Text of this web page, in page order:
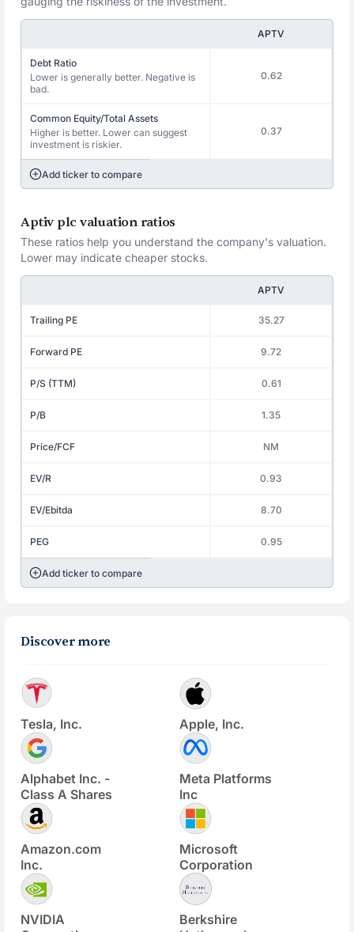
APTV
Debt Ratio
Lower is generally better. Negative is
bad.
0.62
Common Equity/Total Assets
Higher is better. Lower can suggest
investment is riskier.
0.37
Add ticker to compare
Aptiv plc valuation ratios
These ratios help you understand the company's valuation.
Lower may indicate cheaper stocks.
APTV
Trailing PE 35.27
Forward PE 9.72
P/S (TTM) 0.61
P/B 1.35
Price/FCF NM
EV/R 0.93
EV/Ebitda 8.70
PEG 0.95
Add ticker to compare
Discover more
Tesla, Inc. Apple, Inc.
Alphabet Inc. -
Class A Shares
Meta Platforms
Inc
Amazon.com
Inc.
Microsoft
Corporation
NVIDIA
Berkshire